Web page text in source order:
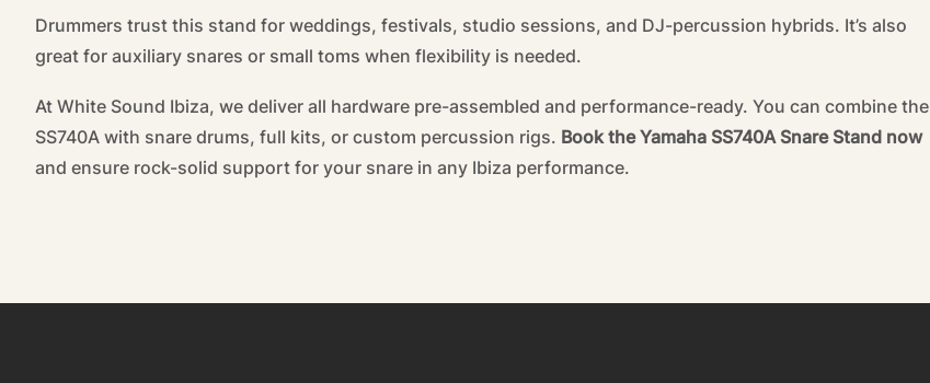
Drummers trust this stand for weddings, festivals, studio sessions, and DJ-percussion hybrids. It’s also
great for auxiliary snares or small toms when flexibility is needed.
At White Sound Ibiza, we deliver all hardware pre-assembled and performance-ready. You can combine the
SS740A with snare drums, full kits, or custom percussion rigs. Book the Yamaha SS740A Snare Stand now
and ensure rock-solid support for your snare in any Ibiza performance.